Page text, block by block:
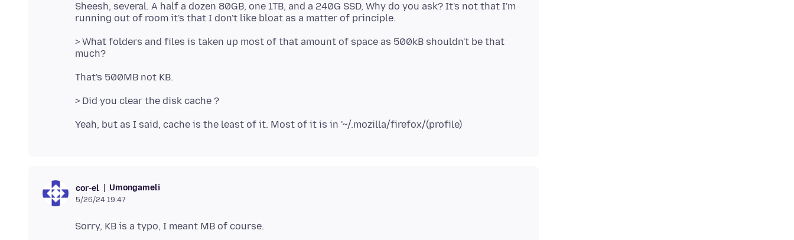
Sheesh, several. A half a dozen 80GB, one 1TB, and a 240G SSD, Why do you ask? It's not that I'm
> What folders and files is taken up most of that amount of space as 500kB shouldn't be that
cor-el Umongameli
5/26/24 19:47